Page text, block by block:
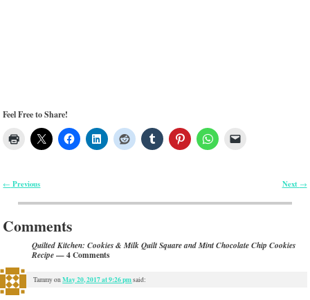
Feel Free to Share!
← Previous Next →
Comments
Quilted Kitchen: Cookies & Milk Quilt Square and Mint Chocolate Chip Cookies
Recipe— 4 Comments
TammyonMay 20, 2017 at 9:26 pmsaid: